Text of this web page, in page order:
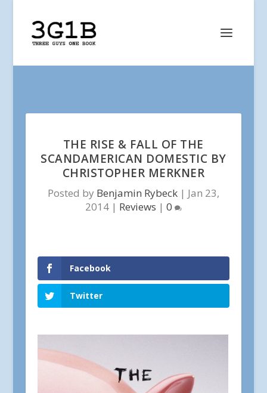
THE RISE & FALL OF THE
SCANDAMERICAN DOMESTIC BY
CHRISTOPHER MERKNER
Posted by Benjamin Rybeck| Jan 23,
2014| Reviews | 0
Facebook
Twitter